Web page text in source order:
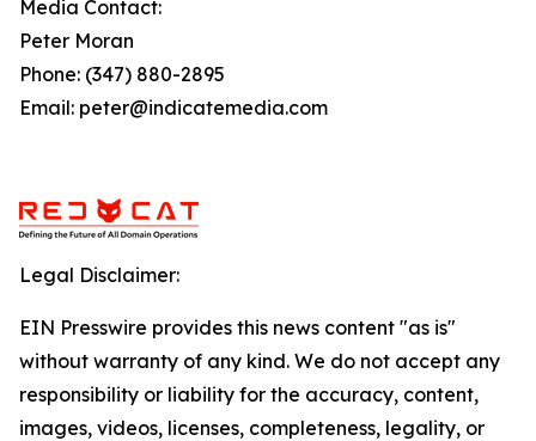
Media Contact:
Peter Moran
Phone: (347) 880-2895
Email: peter@indicatemedia.com
Legal Disclaimer:
EIN Presswire provides this news content "as is"
without warranty of any kind. We do not accept any
responsibility or liability for the accuracy, content,
images, videos, licenses, completeness, legality, or